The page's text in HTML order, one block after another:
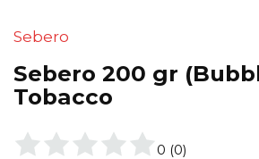
Sebero
Sebero 200 gr
Tobacco
0 (0)